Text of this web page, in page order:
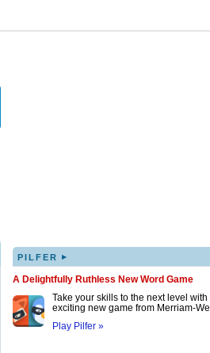
PILFER ▸
A Delightfully Ruthless New Word Game
Take your skills to the next level with
exciting new game from Merriam-
Play Pilfer »